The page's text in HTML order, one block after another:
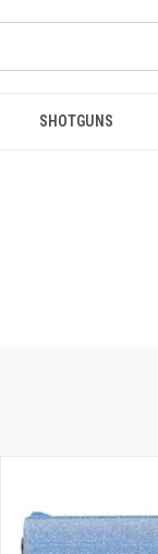
SHOTGUNS